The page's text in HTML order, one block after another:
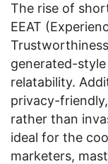
The rise of
EEAT
generated-
relatability.
privacy-
rather than
ideal for the
marketers,